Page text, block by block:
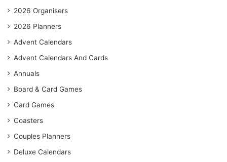
2026 Organisers
2026 Planners
Advent Calendars
Advent Calendars And Cards
Annuals
Board & Card Games
Card Games
Coasters
Couples Planners
Deluxe Calendars